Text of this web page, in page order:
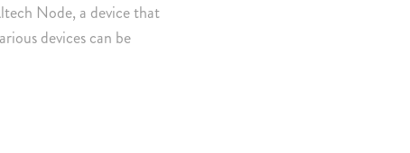
Node, a device that
devices can be